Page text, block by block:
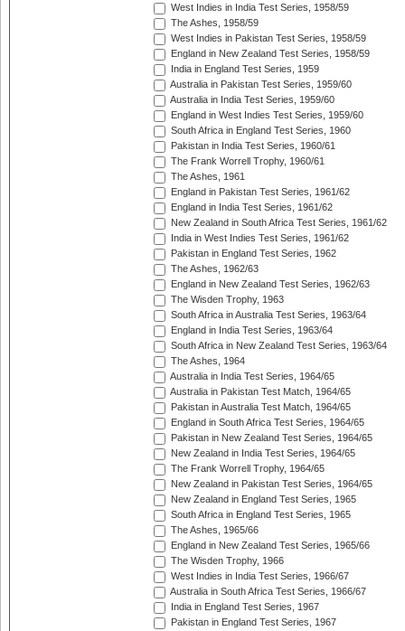
West Indies in India Test Series, 1958/59
The Ashes, 1958/59
West Indies in Pakistan Test Series, 1958/59
England in New Zealand Test Series, 1958/59
India in England Test Series, 1959
Australia in Pakistan Test Series, 1959/60
Australia in India Test Series, 1959/60
England in West Indies Test Series, 1959/60
South Africa in England Test Series, 1960
Pakistan in India Test Series, 1960/61
The Frank Worrell Trophy, 1960/61
The Ashes, 1961
England in Pakistan Test Series, 1961/62
England in India Test Series, 1961/62
New Zealand in South Africa Test Series, 1961/62
India in West Indies Test Series, 1961/62
Pakistan in England Test Series, 1962
The Ashes, 1962/63
England in New Zealand Test Series, 1962/63
The Wisden Trophy, 1963
South Africa in Australia Test Series, 1963/64
England in India Test Series, 1963/64
South Africa in New Zealand Test Series, 1963/64
The Ashes, 1964
Australia in India Test Series, 1964/65
Australia in Pakistan Test Match, 1964/65
Pakistan in Australia Test Match, 1964/65
England in South Africa Test Series, 1964/65
Pakistan in New Zealand Test Series, 1964/65
New Zealand in India Test Series, 1964/65
The Frank Worrell Trophy, 1964/65
New Zealand in Pakistan Test Series, 1964/65
New Zealand in England Test Series, 1965
South Africa in England Test Series, 1965
The Ashes, 1965/66
England in New Zealand Test Series, 1965/66
The Wisden Trophy, 1966
West Indies in India Test Series, 1966/67
Australia in South Africa Test Series, 1966/67
India in England Test Series, 1967
Pakistan in England Test Series, 1967